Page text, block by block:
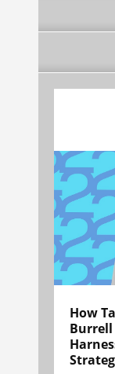
How
Burrell